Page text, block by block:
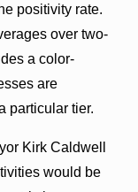
positivity rate.
over two-
a color-
are
particular tier.
Kirk Caldwell
would be